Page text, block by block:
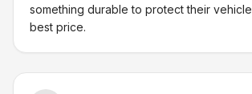
something durable to protect their
best price.